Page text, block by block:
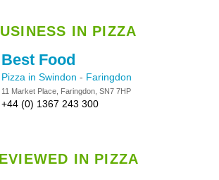
IN PIZZA
Best Food
Pizza in Swindon - Faringdon
11 Market Place, Faringdon, SN7 7HP
+44 (0) 1367 243 300
IN PIZZA